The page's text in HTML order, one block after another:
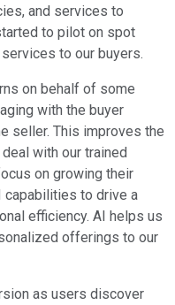
and services to
to pilot on spot
to our buyers.
on behalf of some
with the buyer
seller. This improves the
with our trained
on growing their
capabilities to drive a
efficiency. AI helps us
offerings to our
as users discover